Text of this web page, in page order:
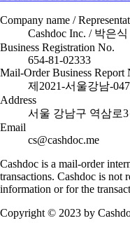
Company name /
Cashdoc Inc. / 박은식
Business Registration No.
654-81-02333
Mail-Order Business Report
제2021-서울강남-
Address
서울 강남구 역삼로
Email
cs@cashdoc.me
Cashdoc is a mail-order
transactions. Cashdoc is not
information or for the
Copyright © 2023 by